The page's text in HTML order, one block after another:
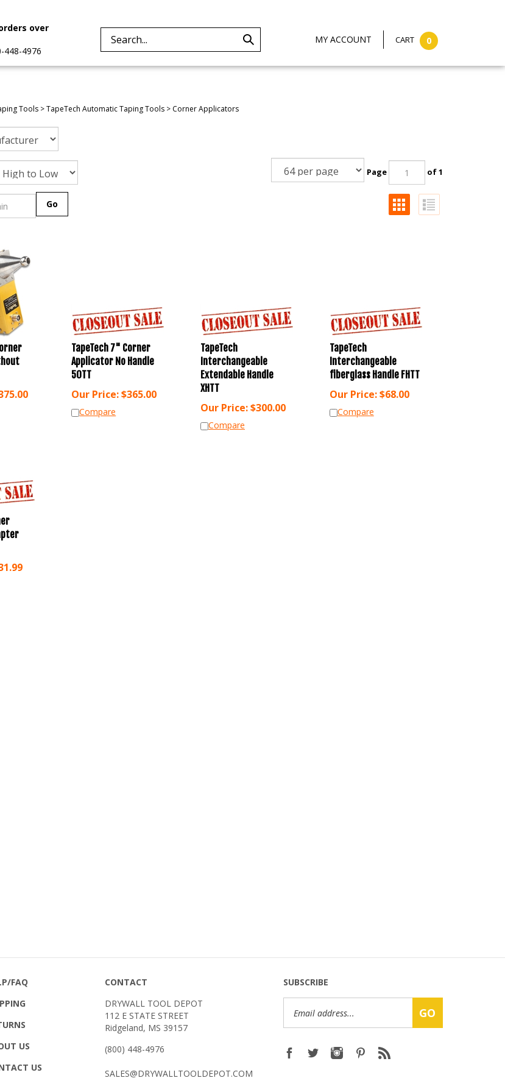
over
448-4976
MY ACCOUNT CART 0
Tools>TapeTech Automatic Taping Tools> Corner Applicators
Page of 1
TapeTech 7" Corner
Applicator No Handle
50TT
Our Price:$365.00
Compare
TapeTech
Interchangeable
Extendable Handle
XHTT
Our Price:$300.00
Compare
TapeTech
Interchangeable
fiberglass Handle FHTT
Our Price:$68.00
Compare
FAQ
US
US
CONTACT
DRYWALL TOOL DEPOT
112 E STATE STREET
Ridgeland, MS 39157
(800) 448-4976
SALES@DRYWALLTOOLDEPOT.COM
SUBSCRIBE
Address
GO